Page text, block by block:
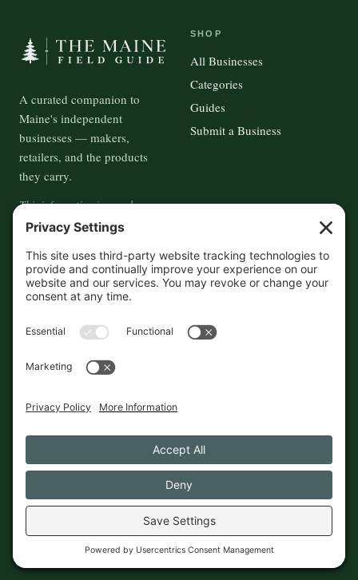
A curated companion to
Maine's independent
businesses — makers,
retailers, and the products
they carry.
This information is crowd-
sourced, so please verify the
accuracy independently. And if
you see a mistake,contact us
and we'll get it fixed in a jiffy.
SHOP
All Businesses
Categories
Guides
Submit a Business
About
Contact
Cookies
© 2026 The Maine Field Guide · Made in Maine
◇ A field guide to the best of Maine
Privacy SettingsCookiesPrivacy Policy